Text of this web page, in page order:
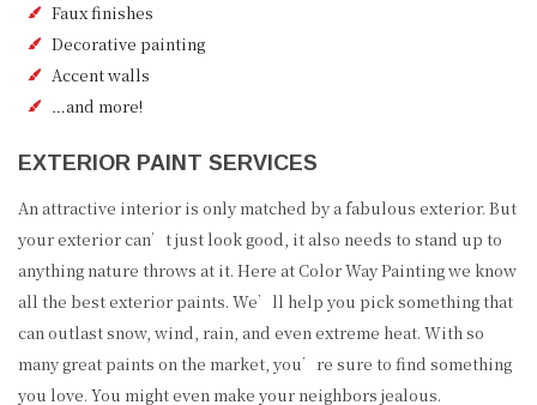
Faux finishes
Decorative painting
Accent walls
…and more!
EXTERIOR PAINT SERVICES
An attractive interior is only matched by a fabulous exterior. But
your exterior can’t just look good, it also needs to stand up to
anything nature throws at it. Here at Color Way Painting we know
all the best exterior paints. We’ll help you pick something that
can outlast snow, wind, rain, and even extreme heat. With so
many great paints on the market, you’re sure to find something
you love. You might even make your neighbors jealous.